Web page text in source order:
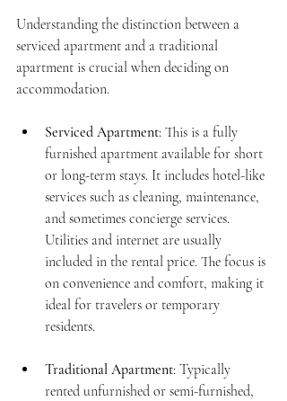
Understanding the distinction between a
serviced apartment and a traditional
apartment is crucial when deciding on
accommodation.
Serviced Apartment: This is a fully
furnished apartment available for short
or long-term stays. It includes hotel-like
services such as cleaning, maintenance,
and sometimes concierge services.
Utilities and internet are usually
included in the rental price. The focus is
on convenience and comfort, making it
ideal for travelers or temporary
residents.
Traditional Apartment: Typically
rented unfurnished or semi-furnished,